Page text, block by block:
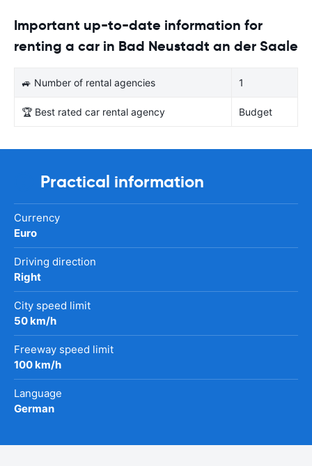
Important up-to-date information for
renting a car in Bad Neustadt an der Saale
🚙 Number of rental agencies 1
🏆 Best rated car rental agency Budget
Practical information
Currency
Euro
Driving direction
Right
City speed limit
50 km/h
Freeway speed limit
100 km/h
Language
German